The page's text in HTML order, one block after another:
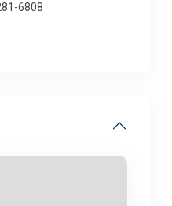
6808